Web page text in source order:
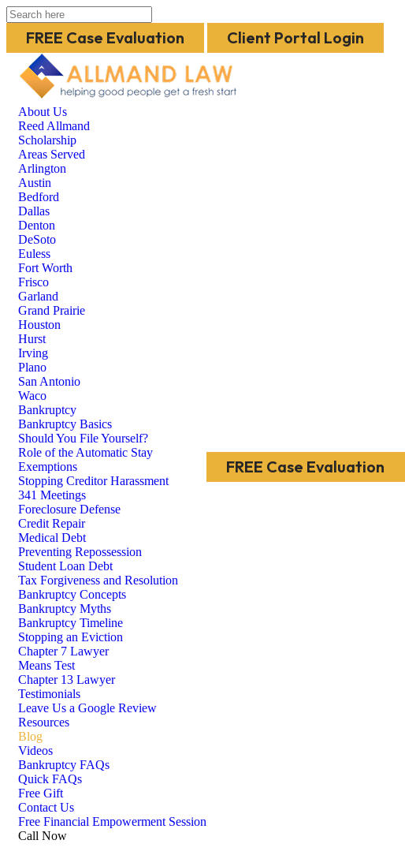
FREE Case Evaluation Client Portal Login
About Us
Reed Allmand
Scholarship
Areas Served
Arlington
Austin
Bedford
Dallas
Denton
DeSoto
Euless
Fort Worth
Frisco
Garland
Grand Prairie
Houston
Hurst
Irving
Plano
San Antonio
Waco
Bankruptcy
Bankruptcy Basics
Should You File Yourself?
Role of the Automatic Stay
Exemptions
Stopping Creditor Harassment
341 Meetings
Foreclosure Defense
Credit Repair
Medical Debt
Preventing Repossession
Student Loan Debt
Tax Forgiveness and Resolution
Bankruptcy Concepts
Bankruptcy Myths
Bankruptcy Timeline
Stopping an Eviction
Chapter 7 Lawyer
Means Test
Chapter 13 Lawyer
Testimonials
Leave Us a Google Review
Resources
Blog
Videos
Bankruptcy FAQs
Quick FAQs
Free Gift
Contact Us
Free Financial Empowerment Session
FREE Case Evaluation
Call Now